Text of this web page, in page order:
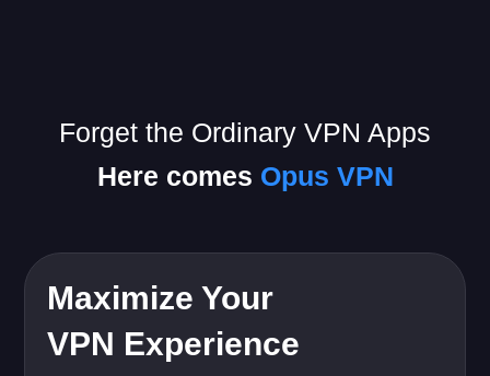
Forget the Ordinary VPN Apps
Here comes Opus VPN
Maximize Your
VPN Experience